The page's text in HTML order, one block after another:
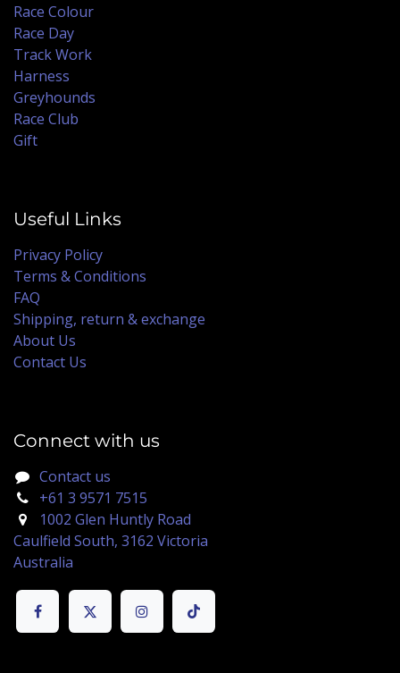
Race Colour
Race Day
Track Work
Harness
Greyhounds
Race Club
Gift
Useful Links
Privacy Policy
Terms & Conditions
FAQ
Shipping, return & exchange
About Us
Contact Us
Connect with us
Contact us
+61 3 9571 7515
1002 Glen Huntly Road
Caulfield South, 3162 Victoria
Australia